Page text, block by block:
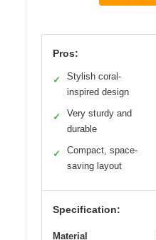
Pros:
✓
Stylish coral-
inspired design
✓
Very sturdy and
durable
✓
Compact, space-
saving layout
Specification:
Material